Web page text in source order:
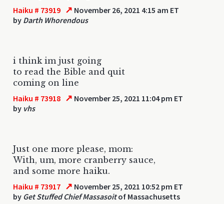
Haiku # 73919 ↗ November 26, 2021 4:15 am ET
by Darth Whorendous
i think im just going
to read the Bible and quit
coming on line
Haiku # 73918 ↗ November 25, 2021 11:04 pm ET
by vhs
Just one more please, mom:
With, um, more cranberry sauce,
and some more haiku.
Haiku # 73917 ↗ November 25, 2021 10:52 pm ET
by Get Stuffed Chief Massasoitof Massachusetts